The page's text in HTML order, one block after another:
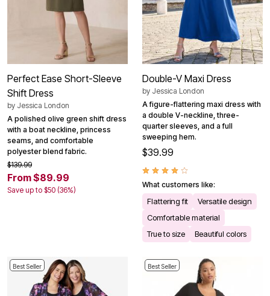
Perfect Ease Short-Sleeve
Shift Dress
by Jessica London
A polished olive green shift dress
with a boat neckline, princess
seams, and comfortable
polyester blend fabric.
$139.99
From $89.99
Save up to $50 (36%)
Double-V Maxi Dress
by Jessica London
A figure-flattering maxi dress with
a double V-neckline, three-
quarter sleeves, and a full
sweeping hem.
$39.99
What customers like:
Flattering fit
Versatile design
Comfortable material
True to size
Beautiful colors
Best Seller Best Seller